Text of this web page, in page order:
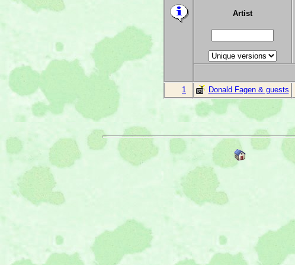
Artist
1 Donald Fagen & guests